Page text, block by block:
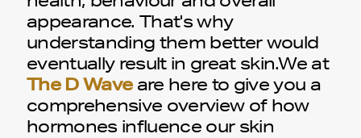
appearance. That's why
understanding them better would
eventually result in great skin.We at
The D Waveare here to give you a
comprehensive overview of how
hormones influence our skin